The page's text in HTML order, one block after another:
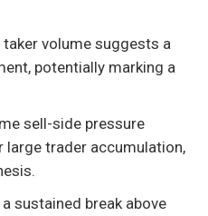
volume suggests a
potentially marking a
sell-side pressure
trader accumulation,
sustained break above